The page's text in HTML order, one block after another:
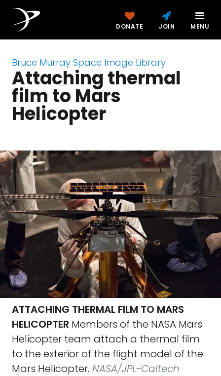
DONATE JOIN MENU
Bruce Murray Space Image Library
Attaching thermal
film to Mars
Helicopter
ATTACHING THERMAL FILM TO MARS
HELICOPTER Members of the NASA Mars
Helicopter team attach a thermal film
to the exterior of the flight model of the
Mars Helicopter. NASA/JPL-Caltech